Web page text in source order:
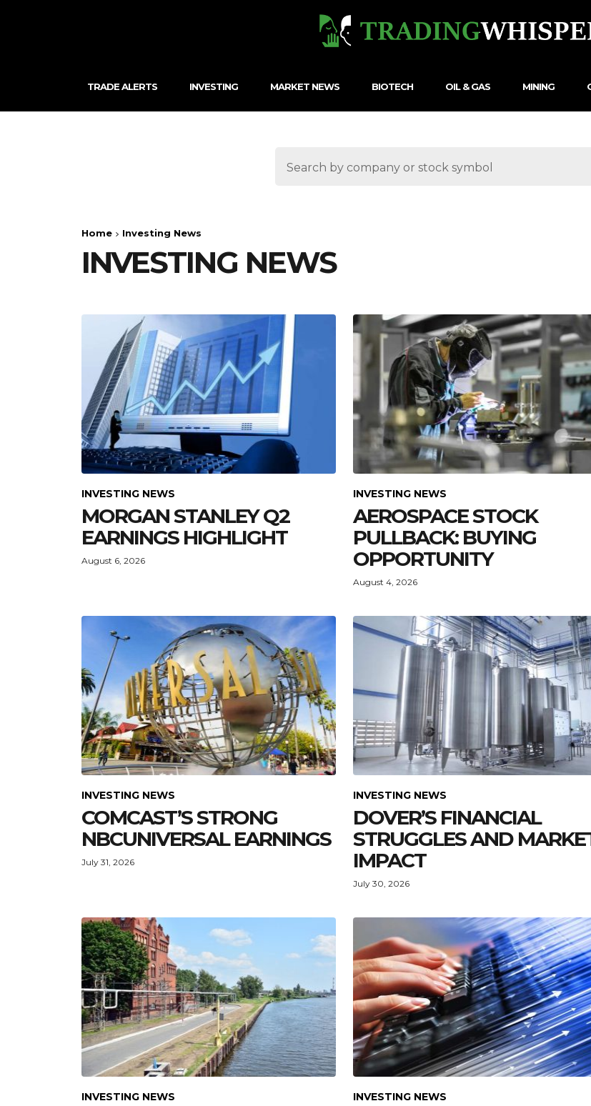
TRADE ALERTS INVESTING MARKET NEWS BIOTECH OIL & GAS MINING
Home Investing News
INVESTING NEWS
INVESTING NEWS
MORGAN STANLEY Q2
EARNINGS HIGHLIGHT
August 6, 2026
INVESTING NEWS
AEROSPACE STOCK
PULLBACK: BUYING
OPPORTUNITY
August 4, 2026
INVESTING NEWS
COMCAST’S STRONG
NBCUNIVERSAL EARNINGS
July 31, 2026
INVESTING NEWS
DOVER’S FINANCIAL
STRUGGLES AND
IMPACT
July 30, 2026
INVESTING NEWS INVESTING NEWS